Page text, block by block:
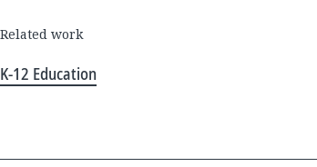
Related work
K-12 Education